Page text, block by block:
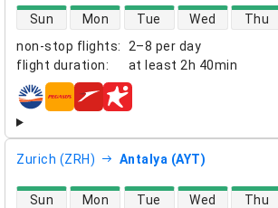
non-stop flights:
2–8 per day
flight duration: at least 2h 40min
direct flight availability
Sun Mon Tue Wed Thu
airlines
Zurich (ZRH) Antalya (AYT)
direct flight availability
Sun Mon Tue Wed Thu